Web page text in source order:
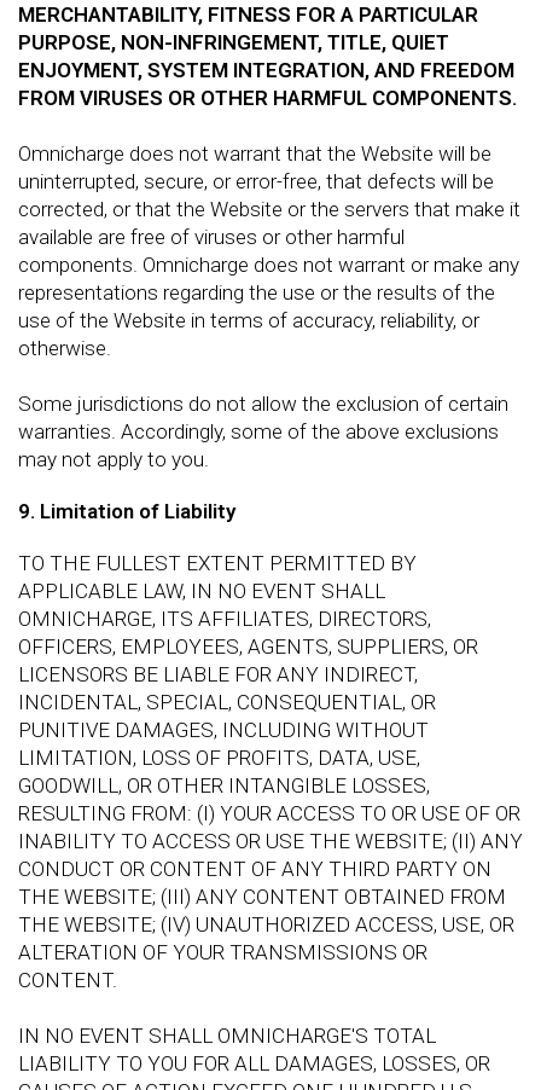
MERCHANTABILITY, FITNESS FOR A PARTICULAR
PURPOSE, NON-INFRINGEMENT, TITLE, QUIET
ENJOYMENT, SYSTEM INTEGRATION, AND FREEDOM
FROM VIRUSES OR OTHER HARMFUL COMPONENTS.
Omnicharge does not warrant that the Website will be
uninterrupted, secure, or error-free, that defects will be
corrected, or that the Website or the servers that make it
available are free of viruses or other harmful
components. Omnicharge does not warrant or make any
representations regarding the use or the results of the
use of the Website in terms of accuracy, reliability, or
otherwise.
Some jurisdictions do not allow the exclusion of certain
warranties. Accordingly, some of the above exclusions
may not apply to you.
9. Limitation of Liability
TO THE FULLEST EXTENT PERMITTED BY
APPLICABLE LAW, IN NO EVENT SHALL
OMNICHARGE, ITS AFFILIATES, DIRECTORS,
OFFICERS, EMPLOYEES, AGENTS, SUPPLIERS, OR
LICENSORS BE LIABLE FOR ANY INDIRECT,
INCIDENTAL, SPECIAL, CONSEQUENTIAL, OR
PUNITIVE DAMAGES, INCLUDING WITHOUT
LIMITATION, LOSS OF PROFITS, DATA, USE,
GOODWILL, OR OTHER INTANGIBLE LOSSES,
RESULTING FROM: (I) YOUR ACCESS TO OR USE OF OR
INABILITY TO ACCESS OR USE THE WEBSITE; (II) ANY
CONDUCT OR CONTENT OF ANY THIRD PARTY ON
THE WEBSITE; (III) ANY CONTENT OBTAINED FROM
THE WEBSITE; (IV) UNAUTHORIZED ACCESS, USE, OR
ALTERATION OF YOUR TRANSMISSIONS OR
CONTENT.
IN NO EVENT SHALL OMNICHARGE'S TOTAL
LIABILITY TO YOU FOR ALL DAMAGES, LOSSES, OR